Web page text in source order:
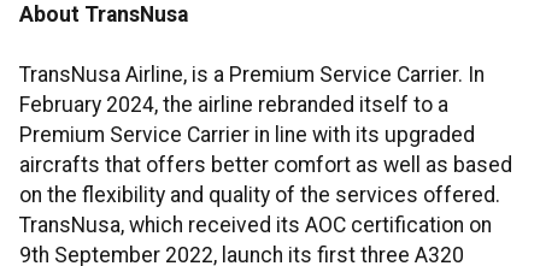
About TransNusa
TransNusa Airline, is a Premium Service Carrier. In
February 2024, the airline rebranded itself to a
Premium Service Carrier in line with its upgraded
aircrafts that offers better comfort as well as based
on the flexibility and quality of the services offered.
TransNusa, which received its AOC certification on
9th September 2022, launch its first three A320